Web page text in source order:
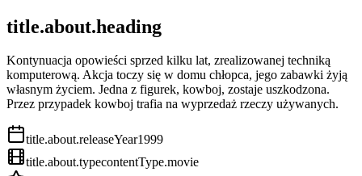
title.about.heading
Kontynuacja opowieści sprzed kilku lat, zrealizowanej techniką
komputerową. Akcja toczy się w domu chłopca, jego zabawki żyją
własnym życiem. Jedna z figurek, kowboj, zostaje uszkodzona.
Przez przypadek kowboj trafia na wyprzedaż rzeczy używanych.
title.about.releaseYear1999
title.about.typecontentType.movie